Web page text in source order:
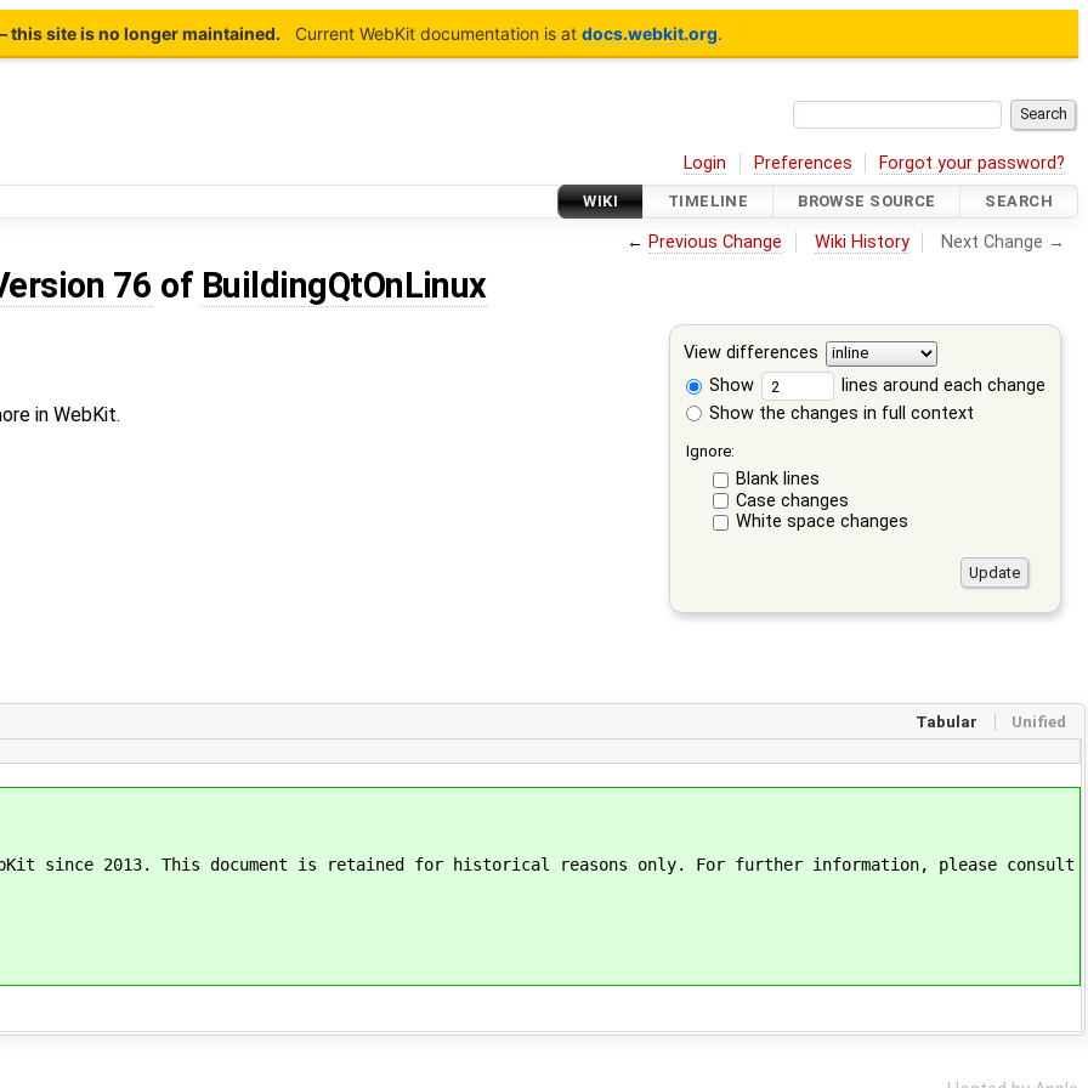
site is no longer maintained. Current WebKit documentation is at docs.webkit.org.
Login Preferences Forgot your password?
WIKI TIMELINE BROWSE SOURCE SEARCH
← Previous Change Wiki History Next Change →
76 of BuildingQtOnLinux
View differences
Show
lines around each change
Show the changes in full context
Ignore:
Blank lines
Case changes
White space changes
in WebKit.
Tabular Unified
since 2013. This document is retained for historical reasons only. For further information, please consult